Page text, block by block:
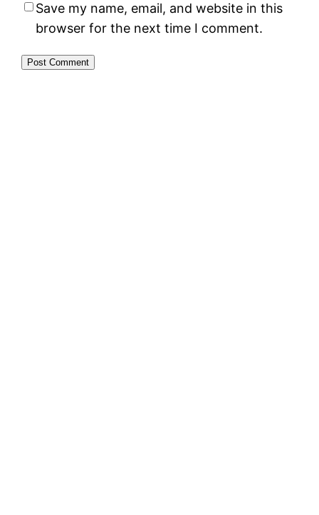
Save my name, email, and website in this
browser for the next time I comment.